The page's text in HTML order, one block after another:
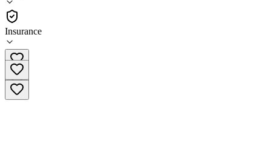
Insurance
Outpatient
(406) 606-4075